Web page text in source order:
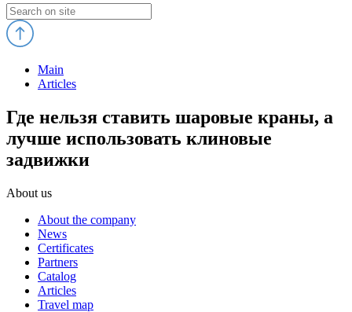
Main
Articles
Где нельзя ставить шаровые краны, а
лучше использовать клиновые
задвижки
About us
About the company
News
Certificates
Partners
Catalog
Articles
Travel map